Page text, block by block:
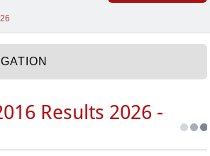
Results 2026 -